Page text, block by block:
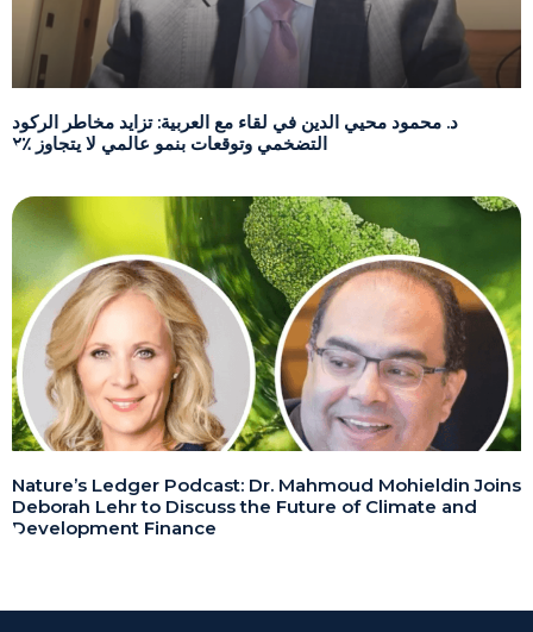
د. محمود محيي الدين في لقاء مع العربية: تزايد مخاطر الركود
التضخمي وتوقعات بنمو عالمي لا يتجاوز ٪٢
Nature’s Ledger Podcast: Dr. Mahmoud Mohieldin Joins
Deborah Lehr to Discuss the Future of Climate and
Development Finance